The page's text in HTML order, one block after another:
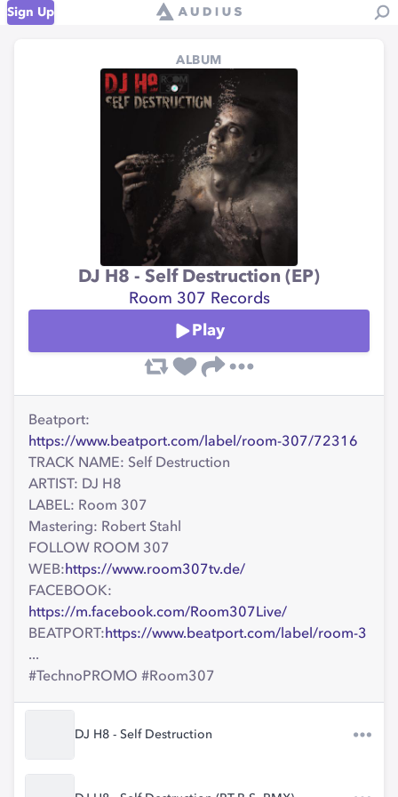
Sign Up
ALBUM
DJ H8 - Self Destruction (EP)
Room 307 Records
Play
Beatport:
https://www.beatport.com/label/room-307/72316
TRACK NAME: Self Destruction
ARTIST: DJ H8
LABEL: Room 307
Mastering: Robert Stahl
FOLLOW ROOM 307
WEB:https://www.room307tv.de/
FACEBOOK:
https://m.facebook.com/Room307Live/
BEATPORT:https://www.beatport.com/label/room-3
...
#TechnoPROMO #Room307
DJ H8 - Self Destruction